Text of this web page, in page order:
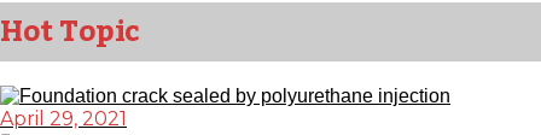
Hot Topic
April 29, 2021